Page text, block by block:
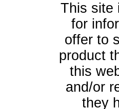
This site
for
offer to
product
this
and/or
they